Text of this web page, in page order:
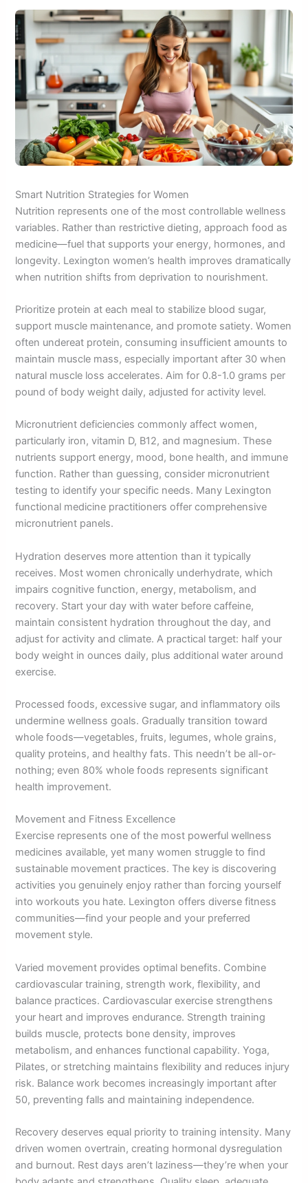
Smart Nutrition Strategies for Women
Nutrition represents one of the most controllable wellness
variables. Rather than restrictive dieting, approach food as
medicine—fuel that supports your energy, hormones, and
longevity. Lexington women’s health improves dramatically
when nutrition shifts from deprivation to nourishment.
Prioritize protein at each meal to stabilize blood sugar,
support muscle maintenance, and promote satiety. Women
often undereat protein, consuming insufficient amounts to
maintain muscle mass, especially important after 30 when
natural muscle loss accelerates. Aim for 0.8-1.0 grams per
pound of body weight daily, adjusted for activity level.
Micronutrient deficiencies commonly affect women,
particularly iron, vitamin D, B12, and magnesium. These
nutrients support energy, mood, bone health, and immune
function. Rather than guessing, consider micronutrient
testing to identify your specific needs. Many Lexington
functional medicine practitioners offer comprehensive
micronutrient panels.
Hydration deserves more attention than it typically
receives. Most women chronically underhydrate, which
impairs cognitive function, energy, metabolism, and
recovery. Start your day with water before caffeine,
maintain consistent hydration throughout the day, and
adjust for activity and climate. A practical target: half your
body weight in ounces daily, plus additional water around
exercise.
Processed foods, excessive sugar, and inflammatory oils
undermine wellness goals. Gradually transition toward
whole foods—vegetables, fruits, legumes, whole grains,
quality proteins, and healthy fats. This needn’t be all-or-
nothing; even 80% whole foods represents significant
health improvement.
Movement and Fitness Excellence
Exercise represents one of the most powerful wellness
medicines available, yet many women struggle to find
sustainable movement practices. The key is discovering
activities you genuinely enjoy rather than forcing yourself
into workouts you hate. Lexington offers diverse fitness
communities—find your people and your preferred
movement style.
Varied movement provides optimal benefits. Combine
cardiovascular training, strength work, flexibility, and
balance practices. Cardiovascular exercise strengthens
your heart and improves endurance. Strength training
builds muscle, protects bone density, improves
metabolism, and enhances functional capability. Yoga,
Pilates, or stretching maintains flexibility and reduces injury
risk. Balance work becomes increasingly important after
50, preventing falls and maintaining independence.
Recovery deserves equal priority to training intensity. Many
driven women overtrain, creating hormonal dysregulation
and burnout. Rest days aren’t laziness—they’re when your